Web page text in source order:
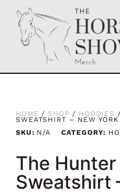
HOME / SHOP / HOODIES
SWEATSHIRT – NEW YORK
SKU: N/A CATEGORY:
The
Sweatshirt